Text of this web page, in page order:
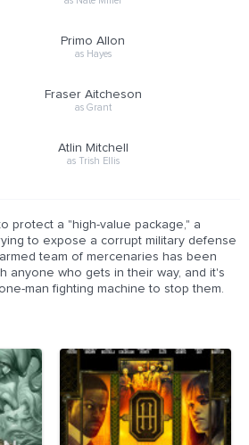
Primo Allon
as Hayes
Fraser Aitcheson
as Grant
Atlin Mitchell
as Trish Ellis
protect a "high-value package," a
to expose a corrupt military defense
team of mercenaries has been
anyone who gets in their way, and it's
man fighting machine to stop them.